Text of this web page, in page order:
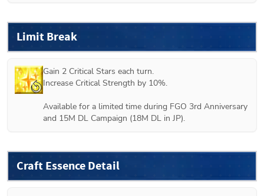
Limit Break
Gain 2 Critical Stars each turn.
Increase Critical Strength by 10%.
Available for a limited time during FGO 3rd Anniversary
and 15M DL Campaign (18M DL in JP).
Craft Essence Detail